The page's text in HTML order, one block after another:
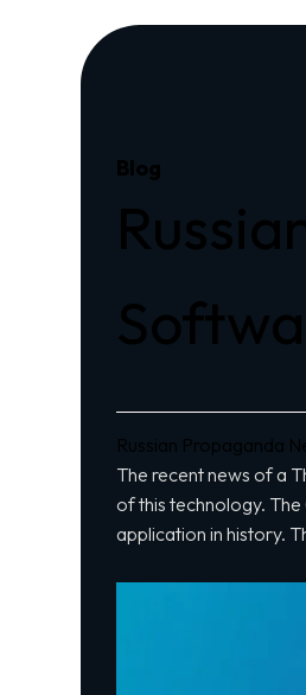
Blog
Russian Propaganda
The recent news of a
of this technology.
application in history.